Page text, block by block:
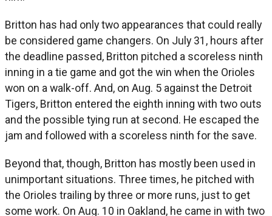
Britton has had only two appearances that could really
be considered game changers. On July 31, hours after
the deadline passed, Britton pitched a scoreless ninth
inning in a tie game and got the win when the Orioles
won on a walk-off. And, on Aug. 5 against the Detroit
Tigers, Britton entered the eighth inning with two outs
and the possible tying run at second. He escaped the
jam and followed with a scoreless ninth for the save.
Beyond that, though, Britton has mostly been used in
unimportant situations. Three times, he pitched with
the Orioles trailing by three or more runs, just to get
some work. On Aug. 10 in Oakland, he came in with two